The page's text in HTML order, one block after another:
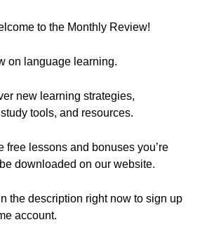
to the Monthly Review!
on language learning.
new learning strategies,
tools, and resources.
free lessons and bonuses you’re
downloaded on our website.
the description right now to sign up
account.